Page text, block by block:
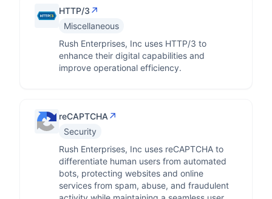
HTTP/3 ↗
Miscellaneous
Rush Enterprises, Inc uses HTTP/3 to
enhance their digital capabilities and
improve operational efficiency.
reCAPTCHA ↗
Security
Rush Enterprises, Inc uses reCAPTCHA to
differentiate human users from automated
bots, protecting websites and online
services from spam, abuse, and fraudulent